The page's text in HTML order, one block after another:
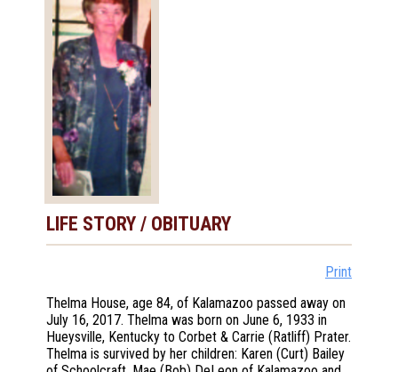
LIFE STORY / OBITUARY
Print
Thelma House, age 84, of Kalamazoo passed away on
July 16, 2017. Thelma was born on June 6, 1933 in
Hueysville, Kentucky to Corbet & Carrie (Ratliff) Prater.
Thelma is survived by her children: Karen (Curt) Bailey